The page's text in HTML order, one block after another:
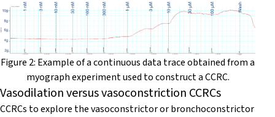
Figure 2: Example of a continuous data trace obtained from a
myograph experiment used to construct a CCRC.
Vasodilation versus vasoconstriction CCRCs
CCRCs to explore the vasoconstrictor or bronchoconstrictor